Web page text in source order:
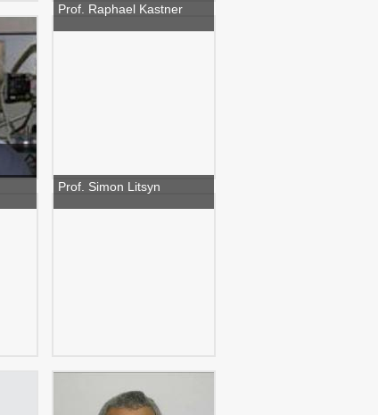
Prof. Raphael Kastner
Prof. Simon Litsyn